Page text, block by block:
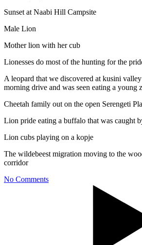
Sunset at Naabi Hill Campsite
Male Lion
Mother lion with her cub
Lionesses do most of the hunting for the
A leopard that we discovered at kusini
morning drive and was seen eating a young
Cheetah family out on the open Serengeti
Lion pride eating a buffalo that was caught
Lion cubs playing on a kopje
The wildebeest migration moving to the
corridor
No Comments